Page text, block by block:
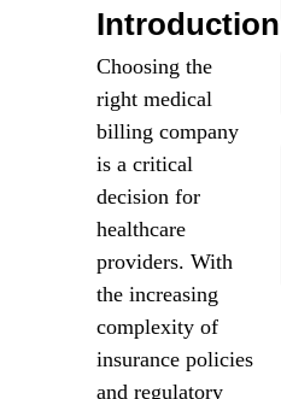
Introduction
Choosing the
right medical
billing company
is a critical
decision for
healthcare
providers. With
the increasing
complexity of
insurance policies
and regulatory